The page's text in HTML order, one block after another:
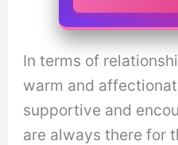
In terms of
warm and
supportive and
are always there for